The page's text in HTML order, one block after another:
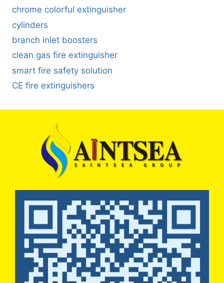
chrome colorful extinguisher
cylinders
branch inlet boosters
clean gas fire extinguisher
smart fire safety solution
CE fire extinguishers